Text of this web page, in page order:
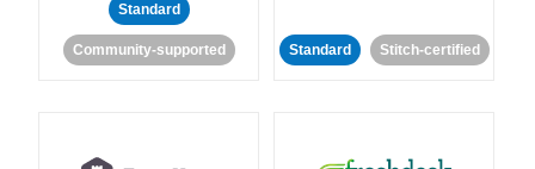
Standard
Community-supported Standard Stitch-certified